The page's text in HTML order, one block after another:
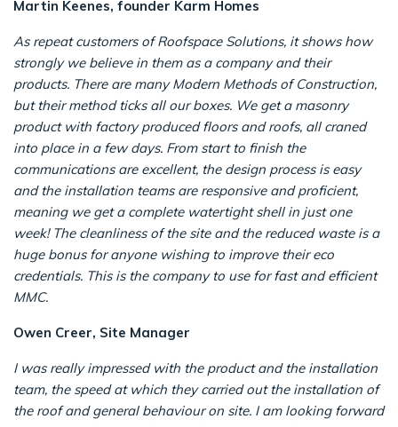
Martin Keenes, founder Karm Homes
As repeat customers of Roofspace Solutions, it shows how
strongly we believe in them as a company and their
products. There are many Modern Methods of Construction,
but their method ticks all our boxes. We get a masonry
product with factory produced floors and roofs, all craned
into place in a few days. From start to finish the
communications are excellent, the design process is easy
and the installation teams are responsive and proficient,
meaning we get a complete watertight shell in just one
week! The cleanliness of the site and the reduced waste is a
huge bonus for anyone wishing to improve their eco
credentials. This is the company to use for fast and efficient
MMC.
Owen Creer, Site Manager
I was really impressed with the product and the installation
team, the speed at which they carried out the installation of
the roof and general behaviour on site. I am looking forward